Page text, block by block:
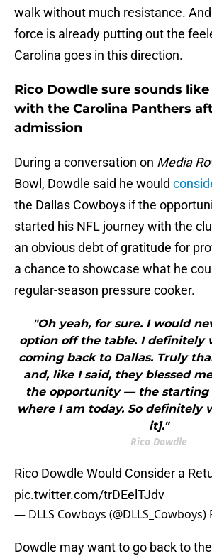
walk without much resistance.
force is already putting out the
Carolina goes in this direction.
Rico Dowdle sure sounds
with the Carolina Panthers
admission
During a conversation on Media
Bowl, Dowdle said he would
the Dallas Cowboys if the
started his NFL journey with the
an obvious debt of gratitude for
a chance to showcase what he
regular-season pressure cooker.
"Oh yeah, for sure. I would
option off the table. I definitely
coming back to Dallas. Truly
and, like I said, they blessed
the opportunity — the
where I am today. So definitely
it]."
Rico Dowdle
Rico Dowdle Would Consider a
pic.twitter.com/trDEelTJdv
— DLLS Cowboys (@DLLS_Cowboys)
Dowdle may want to go back to